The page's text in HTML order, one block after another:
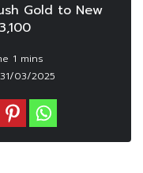
Gold to New
31/03/2025